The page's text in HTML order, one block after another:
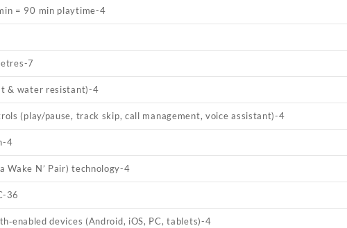
= 90 min playtime-4
-7
& water resistant)-4
(play/pause, track skip, call management, voice assistant)-4
-4
Wake N’ Pair) technology-4
-36
devices (Android, iOS, PC, tablets)-4